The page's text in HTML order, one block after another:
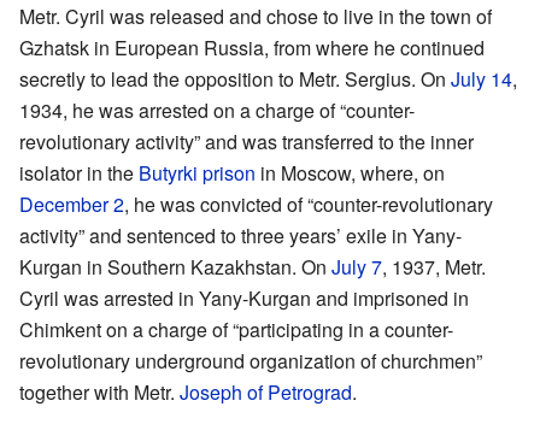
Metr. Cyril was released and chose to live in the town of
Gzhatsk in European Russia, from where he continued
secretly to lead the opposition to Metr. Sergius. On July 14,
1934, he was arrested on a charge of “counter-
revolutionary activity” and was transferred to the inner
isolator in the Butyrki prison in Moscow, where, on
December 2, he was convicted of “counter-revolutionary
activity” and sentenced to three years’ exile in Yany-
Kurgan in Southern Kazakhstan. On July 7, 1937, Metr.
Cyril was arrested in Yany-Kurgan and imprisoned in
Chimkent on a charge of “participating in a counter-
revolutionary underground organization of churchmen”
together with Metr. Joseph of Petrograd.